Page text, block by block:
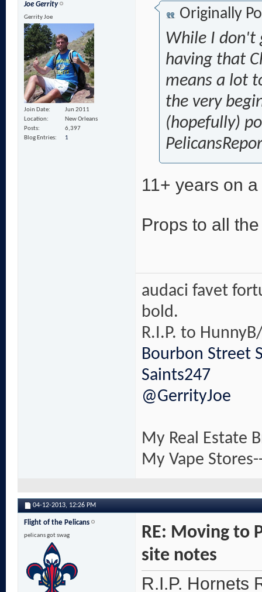
Joe Gerrity
Gerrity Joe
Join Date
Jun 2011
Location
New Orleans
Posts
6,397
Blog Entries
1
Originally
While I don't
having that
means a lot
the very
(hopefully)
11+ years on
Props to all
audaci favet
bold.
R.I.P. to
Bourbon Street
Saints247
@GerrityJoe
My Real Estate
My Vape
04-12-2013, 12:26 PM
Flight of the Pelicans
pelicans got swag
RE: Moving to
site notes
R.I.P. Hornets